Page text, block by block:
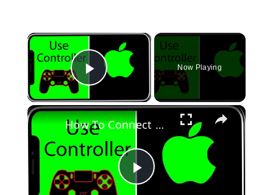
×
Play Video
Now Playing
×
Play
How To Connect Xbox One Controller To iPhone